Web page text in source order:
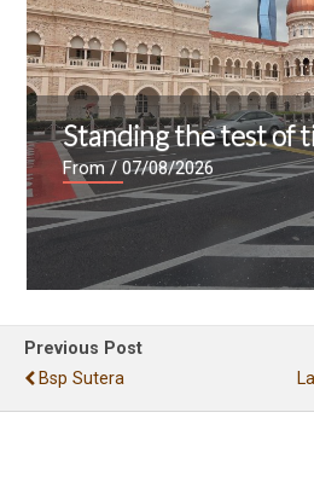
Standing the test of
From/ 07/08/2026
Previous Post
Bsp Sutera